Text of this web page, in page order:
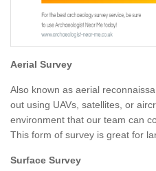
Aerial Survey
Also known as aerial
out using UAVs, satellites, or
environment that our team can
This form of survey is great for
Surface Survey